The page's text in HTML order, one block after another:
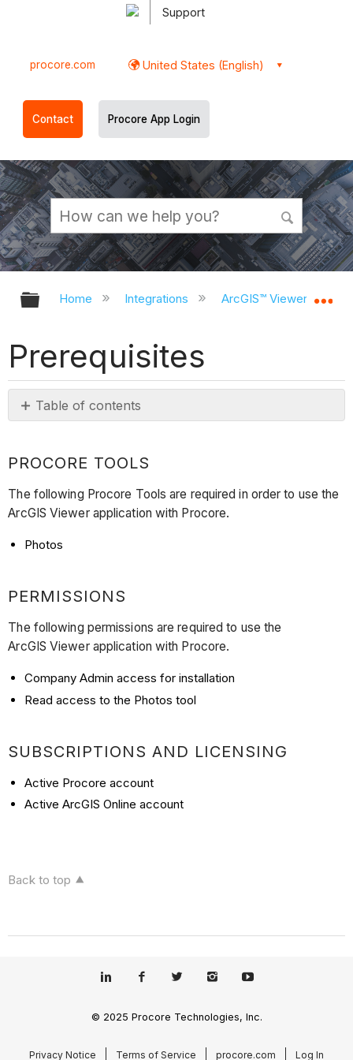
Support
procore.com United States (English)
Contact Procore App Login
Expand/collapse global hierarchy
Home Integrations ArcGIS™ Viewer (BETA)
Prerequisites
Table of contents
Permissions
Subscriptions
and
PROCORE TOOLS
The following Procore Tools are required in order to use the
ArcGIS Viewer application with Procore.
Photos
PERMISSIONS
The following permissions are required to use the
ArcGIS Viewer application with Procore.
Company Admin access for installation
Read access to the Photos tool
SUBSCRIPTIONS AND LICENSING
Active Procore account
Active ArcGIS Online account
Back to top
© 2025 Procore Technologies, Inc.
Privacy Notice Terms of Service procore.com Log In